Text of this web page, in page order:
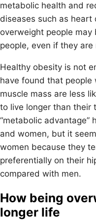
metabolic health and
diseases such as
overweight people
people, even if they
Healthy obesity is not
have found that people
muscle mass are less
to live longer than their
“metabolic advantage”
and women, but it
women because they
preferentially on their
compared with men.
How being
longer life